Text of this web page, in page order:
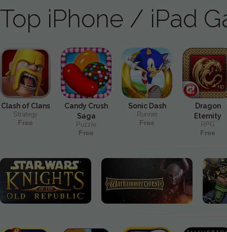
Top iPhone / iPad
Clash of Clans
Strategy
Free
Candy Crush
Saga
Puzzle
Free
Sonic Dash
Runner
Free
Dragon
Eternity
RPG
Free